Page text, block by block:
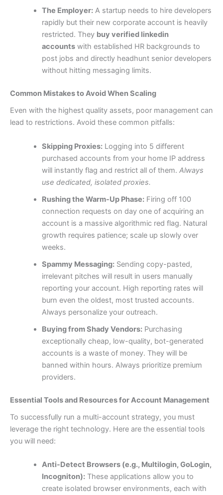
The Employer:A startup needs to hire developers
rapidly but their new corporate account is heavily
restricted. They buy verified linkedin
accountswith established HR backgrounds to
post jobs and directly headhunt senior developers
without hitting messaging limits.
Common Mistakes to Avoid When Scaling
Even with the highest quality assets, poor management can
lead to restrictions. Avoid these common pitfalls:
Skipping Proxies:Logging into 5 different
purchased accounts from your home IP address
will instantly flag and restrict all of them. Always
use dedicated, isolated proxies.
Rushing the Warm-Up Phase:Firing off 100
connection requests on day one of acquiring an
account is a massive algorithmic red flag. Natural
growth requires patience; scale up slowly over
weeks.
Spammy Messaging:Sending copy-pasted,
irrelevant pitches will result in users manually
reporting your account. High reporting rates will
burn even the oldest, most trusted accounts.
Always personalize your outreach.
Buying from Shady Vendors:Purchasing
exceptionally cheap, low-quality, bot-generated
accounts is a waste of money. They will be
banned within hours. Always prioritize premium
providers.
Essential Tools and Resources for Account Management
To successfully run a multi-account strategy, you must
leverage the right technology. Here are the essential tools
you will need:
Anti-Detect Browsers (e.g., Multilogin, GoLogin,
Incogniton):These applications allow you to
create isolated browser environments, each with